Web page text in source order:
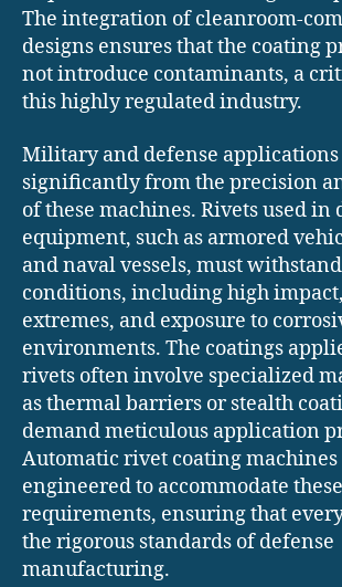
The integration of cleanroom-
designs ensures that the coating
not introduce contaminants, a
this highly regulated industry.
Military and defense
significantly from the precision
of these machines. Rivets used in
equipment, such as armored
and naval vessels, must
conditions, including high
extremes, and exposure to
environments. The coatings
rivets often involve specialized
as thermal barriers or stealth
demand meticulous application
Automatic rivet coating machines
engineered to accommodate
requirements, ensuring that
the rigorous standards of defense
manufacturing.